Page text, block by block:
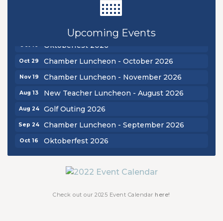
Upcoming Events
Golf Outing 2026
Oct 29 Chamber Luncheon - October 2026
Nov 19 Chamber Luncheon - November 2026
Aug 13 New Teacher Luncheon - August 2026
Aug 24 Golf Outing 2026
Sep 24 Chamber Luncheon - September 2026
Oct 16 Oktoberfest 2026
Chamber Luncheon - October 2026
Chamber Luncheon - November 2026
Check out our 2025 Event Calendar here!